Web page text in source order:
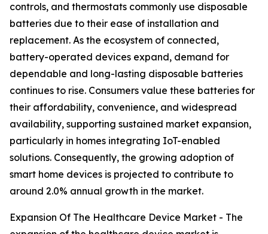
controls, and thermostats commonly use disposable
batteries due to their ease of installation and
replacement. As the ecosystem of connected,
battery-operated devices expand, demand for
dependable and long-lasting disposable batteries
continues to rise. Consumers value these batteries for
their affordability, convenience, and widespread
availability, supporting sustained market expansion,
particularly in homes integrating IoT-enabled
solutions. Consequently, the growing adoption of
smart home devices is projected to contribute to
around 2.0% annual growth in the market.
Expansion Of The Healthcare Device Market - The